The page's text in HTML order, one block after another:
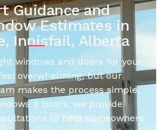
Guidance and
Estimates in
Innisfail, Alberta
windows and doors for your
overwhelming, but our
makes the process simple.
& Doors, we provide
to help homeowners